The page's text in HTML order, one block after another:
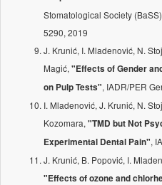
Stomatological Society
5290, 2019
J. Krunić, I. Mladenović, N.
Magić, "Effects of Gender
on Pulp Tests", IADR/PER
I. Mladenović, J. Krunić, N.
Kozomara, "TMD but Not
Experimental Dental Pain",
J. Krunić, B. Popović, I.
"Effects of ozone and